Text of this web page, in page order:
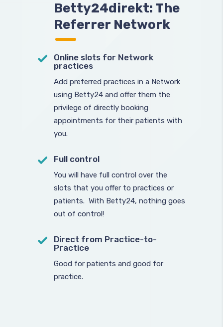
Betty24direkt: The
Referrer Network
Online slots for Network
practices
Add preferred practices in a Network
using Betty24 and offer them the
privilege of directly booking
appointments for their patients with
you.
Full control
You will have full control over the
slots that you offer to practices or
patients. With Betty24, nothing goes
out of control!
Direct from Practice-to-
Practice
Good for patients and good for
practice.